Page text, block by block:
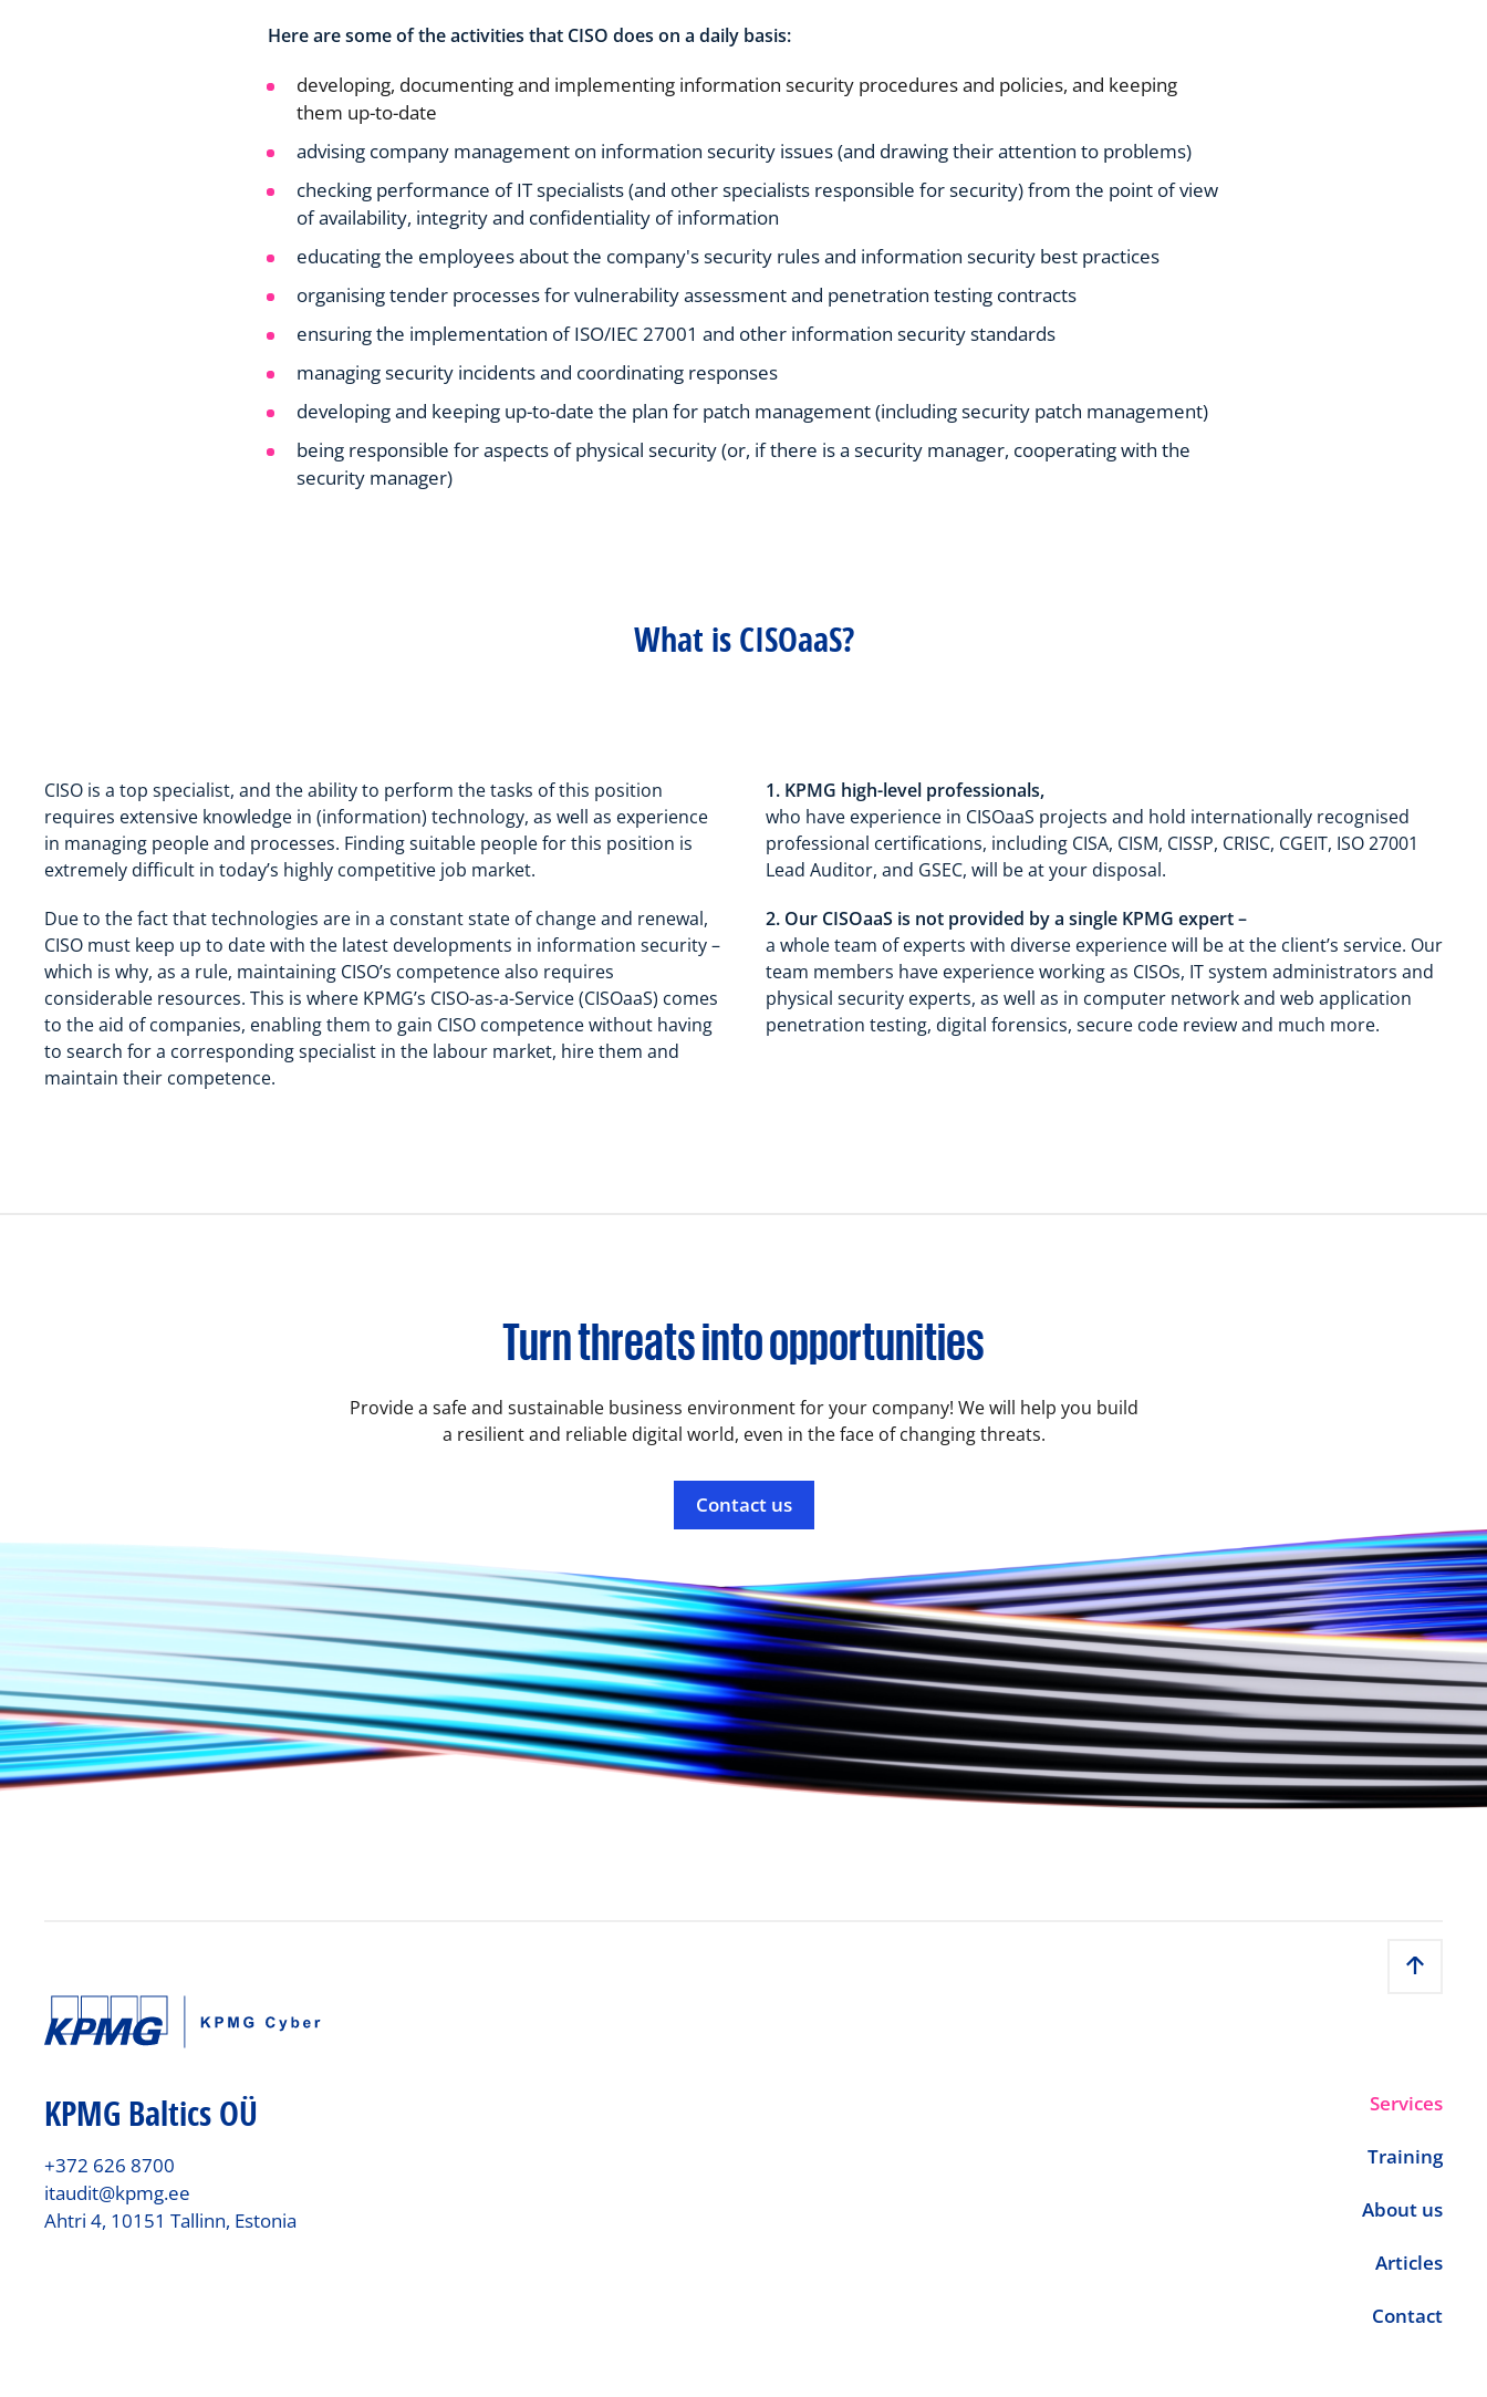
Here are some of the activities that CISO does on a daily basis:
developing, documenting and implementing information security procedures and policies, and keeping
them up-to-date
advising company management on information security issues (and drawing their attention to problems)
checking performance of IT specialists (and other specialists responsible for security) from the point of view
of availability, integrity and confidentiality of information
educating the employees about the company's security rules and information security best practices
organising tender processes for vulnerability assessment and penetration testing contracts
ensuring the implementation of ISO/IEC 27001 and other information security standards
managing security incidents and coordinating responses
developing and keeping up-to-date the plan for patch management (including security patch management)
being responsible for aspects of physical security (or, if there is a security manager, cooperating with the
security manager)
What is CISOaaS?
CISO is a top specialist, and the ability to perform the tasks of this position
requires extensive knowledge in (information) technology, as well as experience
in managing people and processes. Finding suitable people for this position is
extremely difficult in today’s highly competitive job market.
Due to the fact that technologies are in a constant state of change and renewal,
CISO must keep up to date with the latest developments in information security –
which is why, as a rule, maintaining CISO’s competence also requires
considerable resources. This is where KPMG’s CISO-as-a-Service (CISOaaS) comes
to the aid of companies, enabling them to gain CISO competence without having
to search for a corresponding specialist in the labour market, hire them and
maintain their competence.
1. KPMG high-level professionals,
who have experience in CISOaaS projects and hold internationally recognised
professional certifications, including CISA, CISM, CISSP, CRISC, CGEIT, ISO 27001
Lead Auditor, and GSEC, will be at your disposal.
2. Our CISOaaS is not provided by a single KPMG expert –
a whole team of experts with diverse experience will be at the client’s service. Our
team members have experience working as CISOs, IT system administrators and
physical security experts, as well as in computer network and web application
penetration testing, digital forensics, secure code review and much more.
Turn threats into opportunities
Provide a safe and sustainable business environment for your company! We will help you build
a resilient and reliable digital world, even in the face of changing threats.
Contact us
KPMG Baltics OÜ
+372 626 8700
itaudit@kpmg.ee
Ahtri 4, 10151 Tallinn, Estonia
Services
Training
About us
Articles
Contact